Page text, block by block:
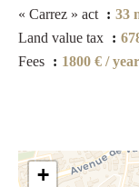
« Carrez » act
33
Land value tax
Fees
1800 € /
+